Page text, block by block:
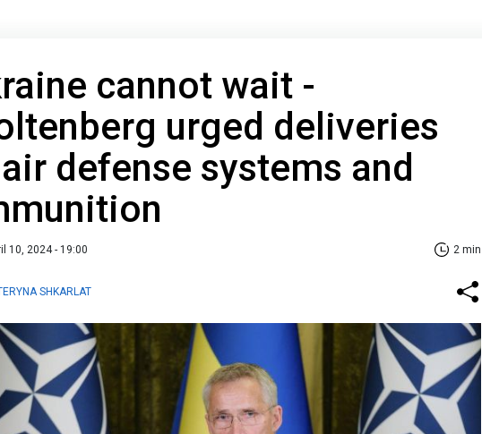
cannot wait -
urged deliveries
defense systems and
10, 2024 - 19:00 2 min
SHKARLAT